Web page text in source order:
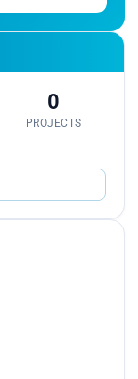
0
PROJECTS